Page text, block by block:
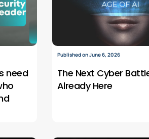
need
Published on June 6, 2026
The Next Cyber
Already Here